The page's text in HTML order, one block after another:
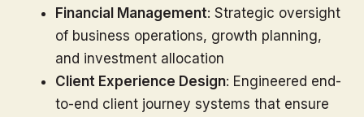
Financial Management: Strategic oversight
of business operations, growth planning,
and investment allocation
Client Experience Design: Engineered end-
to-end client journey systems that ensure